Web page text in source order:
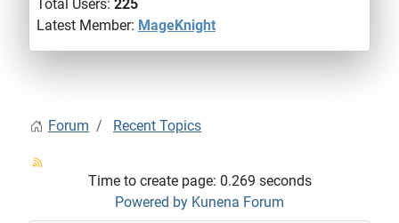
Total Users: 225
Latest Member: MageKnight
Forum Recent Topics
Time to create page: 0.269 seconds
Powered by Kunena Forum